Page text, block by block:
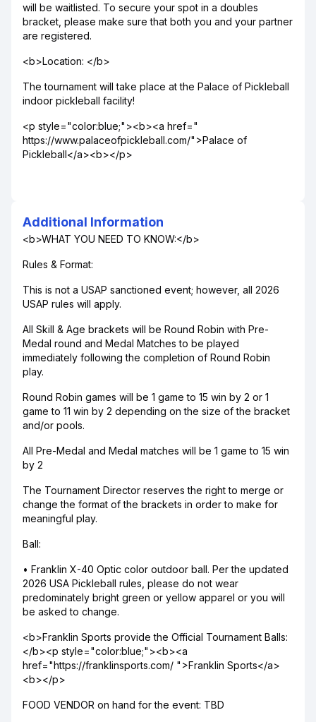
will be waitlisted. To secure your spot in a doubles
bracket, please make sure that both you and your partner
are registered.
<b>Location: </b>
The tournament will take place at the Palace of Pickleball
indoor pickleball facility!
<p style="color:blue;"><b><a href="
https://www.palaceofpickleball.com/">Palace of
Pickleball</a><b></p>
Additional Information
<b>WHAT YOU NEED TO KNOW:</b>
Rules & Format:
This is not a USAP sanctioned event; however, all 2026
USAP rules will apply.
All Skill & Age brackets will be Round Robin with Pre-
Medal round and Medal Matches to be played
immediately following the completion of Round Robin
play.
Round Robin games will be 1 game to 15 win by 2 or 1
game to 11 win by 2 depending on the size of the bracket
and/or pools.
All Pre-Medal and Medal matches will be 1 game to 15 win
by 2
The Tournament Director reserves the right to merge or
change the format of the brackets in order to make for
meaningful play.
Ball:
• Franklin X-40 Optic color outdoor ball. Per the updated
2026 USA Pickleball rules, please do not wear
predominately bright green or yellow apparel or you will
be asked to change.
<b>Franklin Sports provide the Official Tournament Balls:
</b><p style="color:blue;"><b><a
href="https://franklinsports.com/ ">Franklin Sports</a>
<b></p>
FOOD VENDOR on hand for the event: TBD